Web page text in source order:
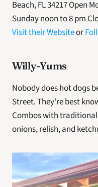
Beach, FL 34217 Open
Sunday noon to 8 pm
Visit their Website or
Willy-Yums
Nobody does hot dogs
Street. They're best
Combos with
onions, relish, and